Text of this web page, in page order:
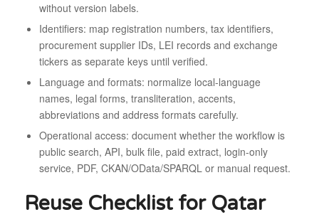
without version labels.
Identifiers: map registration numbers, tax identifiers,
procurement supplier IDs, LEI records and exchange
tickers as separate keys until verified.
Language and formats: normalize local-language
names, legal forms, transliteration, accents,
abbreviations and address formats carefully.
Operational access: document whether the workflow is
public search, API, bulk file, paid extract, login-only
service, PDF, CKAN/OData/SPARQL or manual request.
Reuse Checklist for Qatar